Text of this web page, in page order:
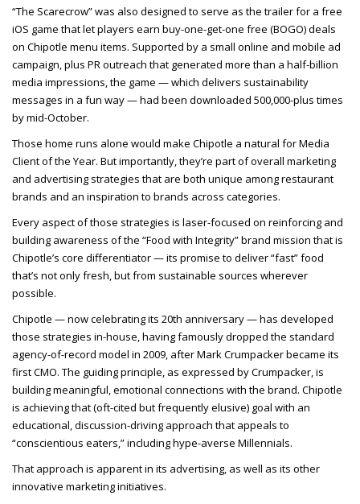
“The Scarecrow” was also designed to serve as the trailer for a free
iOS game that let players earn buy-one-get-one free (BOGO) deals
on Chipotle menu items. Supported by a small online and mobile ad
campaign, plus PR outreach that generated more than a half-billion
media impressions, the game — which delivers sustainability
messages in a fun way — had been downloaded 500,000-plus times
by mid-October.
Those home runs alone would make Chipotle a natural for Media
Client of the Year. But importantly, they’re part of overall marketing
and advertising strategies that are both unique among restaurant
brands and an inspiration to brands across categories.
Every aspect of those strategies is laser-focused on reinforcing and
building awareness of the “Food with Integrity” brand mission that is
Chipotle’s core differentiator — its promise to deliver “fast” food
that’s not only fresh, but from sustainable sources wherever
possible.
Chipotle — now celebrating its 20th anniversary — has developed
those strategies in-house, having famously dropped the standard
agency-of-record model in 2009, after Mark Crumpacker became its
first CMO. The guiding principle, as expressed by Crumpacker, is
building meaningful, emotional connections with the brand. Chipotle
is achieving that (oft-cited but frequently elusive) goal with an
educational, discussion-driving approach that appeals to
“conscientious eaters,” including hype-averse Millennials.
That approach is apparent in its advertising, as well as its other
innovative marketing initiatives.